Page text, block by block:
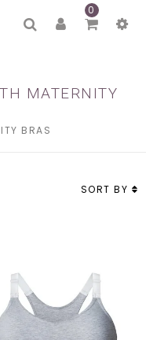
0
MATERNITY
BRAS
SORT BY